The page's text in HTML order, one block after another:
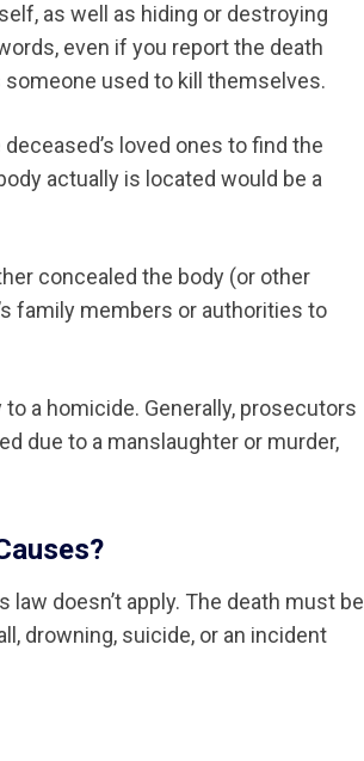
as well as hiding or destroying
even if you report the death
used to kill themselves.
loved ones to find the
actually is located would be a
concealed the body (or other
family members or authorities to
a homicide. Generally, prosecutors
due to a manslaughter or murder,
doesn’t apply. The death must be
drowning, suicide, or an incident